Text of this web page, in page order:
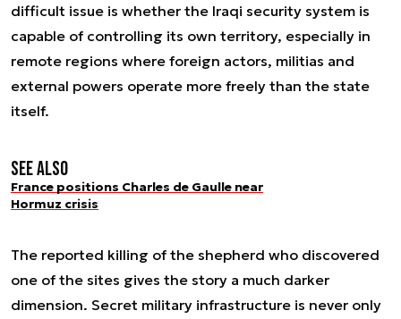
difficult issue is whether the Iraqi security system is
capable of controlling its own territory, especially in
remote regions where foreign actors, militias and
external powers operate more freely than the state
itself.
See also
France positions Charles de Gaulle near
Hormuz crisis
The reported killing of the shepherd who discovered
one of the sites gives the story a much darker
dimension. Secret military infrastructure is never only